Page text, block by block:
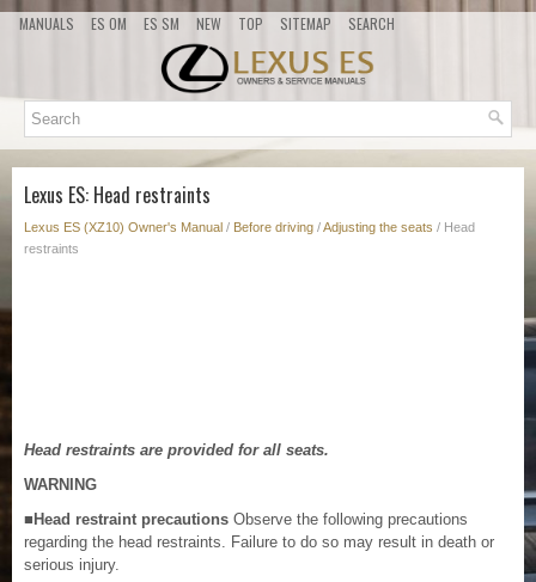
MANUALS ES OM ES SM NEW TOP SITEMAP SEARCH
Lexus ES: Head restraints
Lexus ES (XZ10) Owner's Manual / Before driving /Adjusting the seats / Head
restraints
Head restraints are provided for all seats.
WARNING
■Head restraint precautions Observe the following precautions
regarding the head restraints. Failure to do so may result in death or
serious injury.